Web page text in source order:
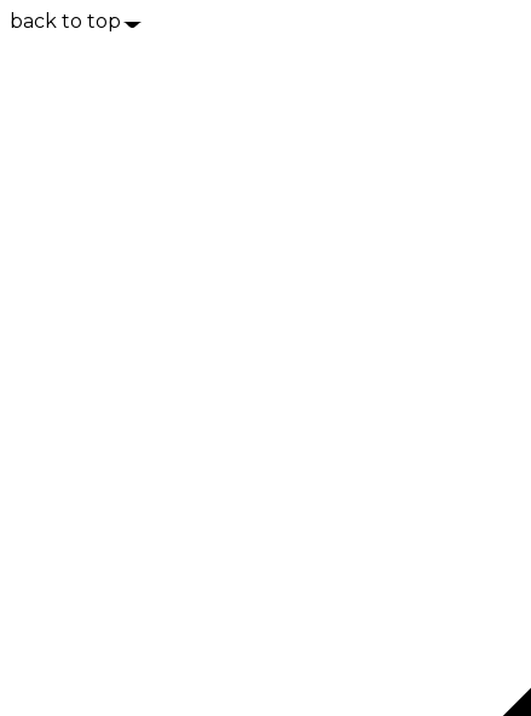
back to top